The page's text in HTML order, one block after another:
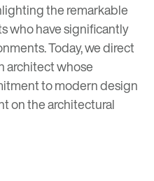
the remarkable
who have significantly
Today, we direct
architect whose
to modern design
on the architectural